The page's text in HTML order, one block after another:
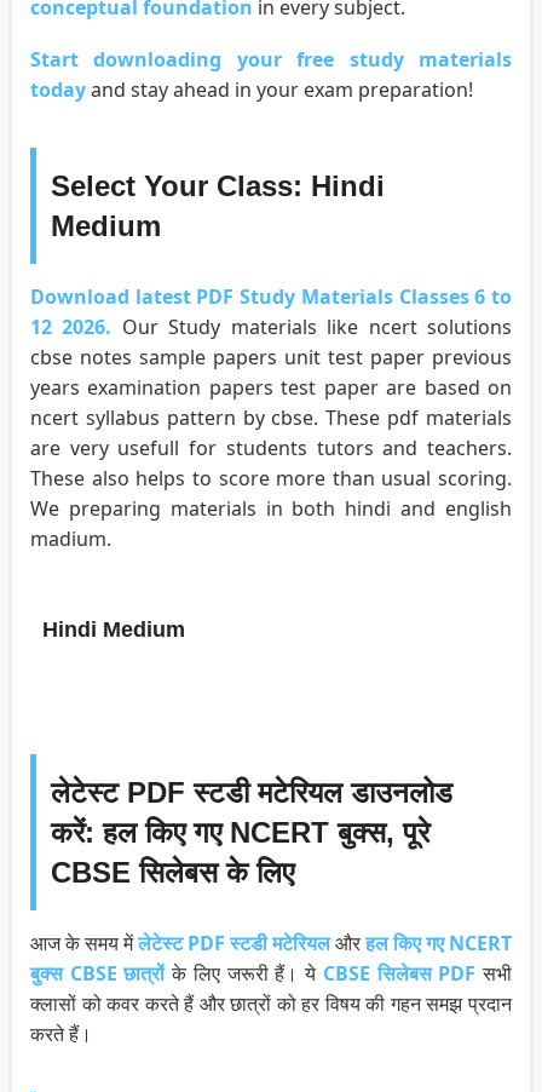
conceptual foundation in every subject.
Start downloading your free study materials
todayand stay ahead in your exam preparation!
Select Your Class: Hindi
Medium
Download latest PDF Study Materials Classes 6 to
12 2026. Our Study materials like ncert solutions
cbse notes sample papers unit test paper previous
years examination papers test paper are based on
ncert syllabus pattern by cbse. These pdf materials
are very usefull for students tutors and teachers.
These also helps to score more than usual scoring.
We preparing materials in both hindi and english
madium.
Hindi Medium
लेटेस्ट PDF स्टडी मटेरियल डाउनलोड
करें: हल किए गए NCERT बुक्स, पूरे
CBSE सिलेबस के लिए
आज के समय मेंलेटेस्ट PDF स्टडी मटेरियलऔरहल किए गए NCERT
बुक्स CBSE छात्रोंके लिए जरूरी हैं। ये CBSE सिलेबस PDF सभी
क्लासों को कवर करते हैं और छात्रों को हर विषय की गहन समझ प्रदान
करते हैं।